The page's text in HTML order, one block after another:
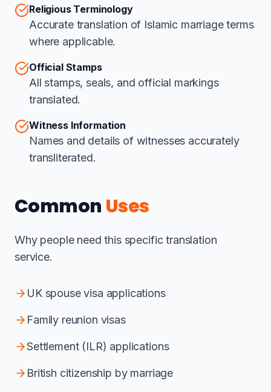
Religious Terminology
Accurate translation of Islamic marriage terms
where applicable.
Official Stamps
All stamps, seals, and official markings
translated.
Witness Information
Names and details of witnesses accurately
transliterated.
Common Uses
Why people need this specific translation
service.
UK spouse visa applications
Family reunion visas
Settlement (ILR) applications
British citizenship by marriage